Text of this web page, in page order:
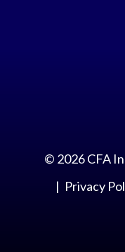
© 2026CFA
Privacy